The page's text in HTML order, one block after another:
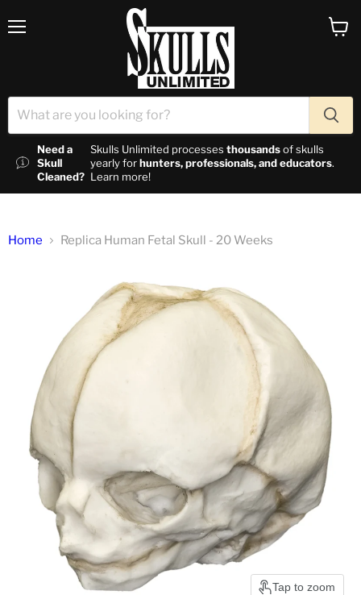
Need a
Skull
Cleaned?
Skulls Unlimited processes thousandsof skulls
yearly forhunters, professionals, and educators.
Learn more!
Home Replica Human Fetal Skull - 20 Weeks
Tap to zoom